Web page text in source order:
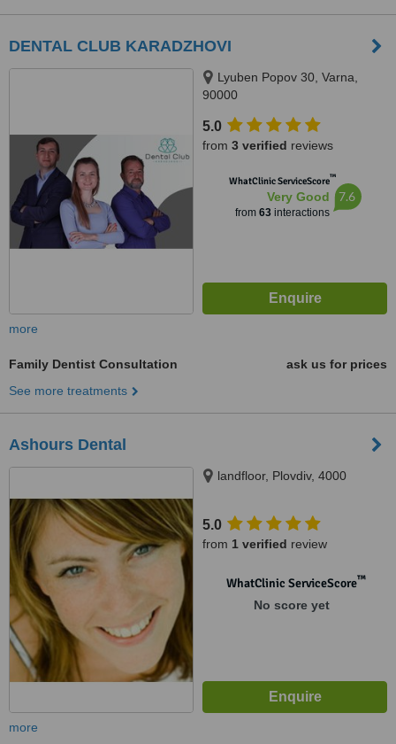
DENTAL CLUB KARADZHOVI
Lyuben Popov 30, Varna,
90000
5.0
from 3 verified reviews
WhatClinic ServiceScore™
Very Good
from 63interactions
7.6
more
Family Dentist Consultation
ask us for prices
See more treatments
Ashours Dental
landfloor, Plovdiv, 4000
5.0
from 1 verified review
WhatClinic ServiceScore™
No score yet
more